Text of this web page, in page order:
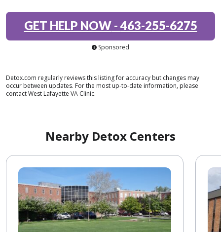
GET HELP NOW-463-255-6275
Sponsored
Detox.com regularly reviews this listing for accuracy but changes may
occur between updates. For the most up-to-date information, please
contact West Lafayette VA Clinic.
Nearby Detox Centers